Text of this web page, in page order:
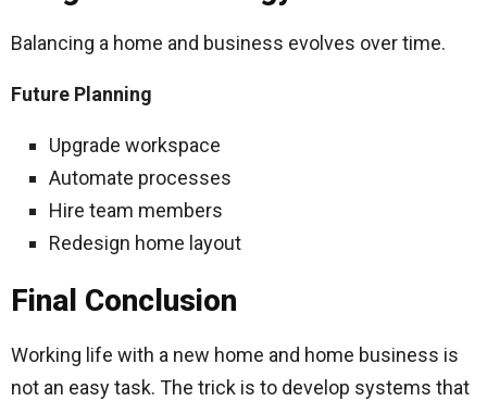
Balancing a home and business evolves over time.
Future Planning
Upgrade workspace
Automate processes
Hire team members
Redesign home layout
Final Conclusion
Working life with a new home and home business is
not an easy task. The trick is to develop systems that